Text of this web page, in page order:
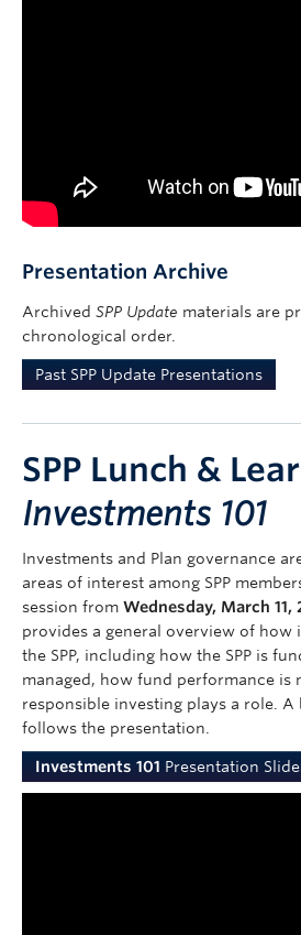
Presentation Archive
Archived SPP Update materials are
chronological order.
Past SPP Update Presentations
SPP Lunch &
Investments 101
Investments and Plan governance
areas of interest among SPP
session from Wednesday, March 11,
provides a general overview of how
the SPP, including how the SPP is
managed, how fund performance is
responsible investing plays a role. A
follows the presentation.
Investments 101 Presentation